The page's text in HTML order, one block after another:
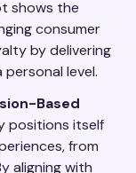
shows the
consumer
by delivering
level.
Based
positions itself
from
aligning with